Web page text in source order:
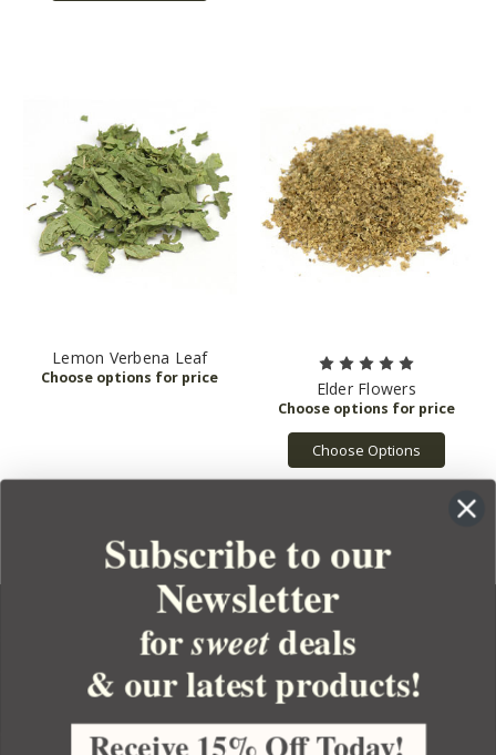
Lemon Verbena Leaf
Elder Flowers
Choose Options
YOUR ORDER
YOUR ACCOUNT
Subscribe to our
Newsletter
forsweetdeals
& our latest products!
Receive 15% Off Today!